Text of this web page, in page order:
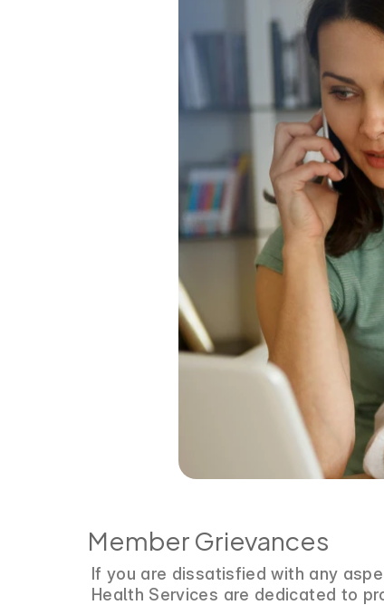
Member Grievances
If you are dissatisfied with any
Health Services are dedicated to